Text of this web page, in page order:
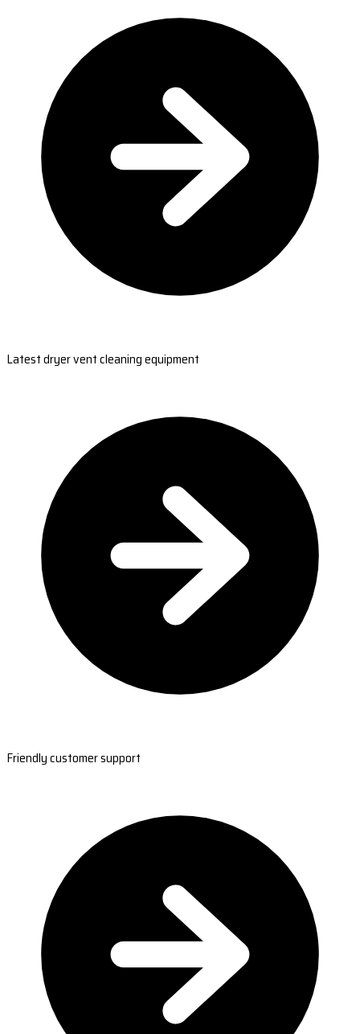
Latest dryer vent cleaning equipment
Friendly customer support